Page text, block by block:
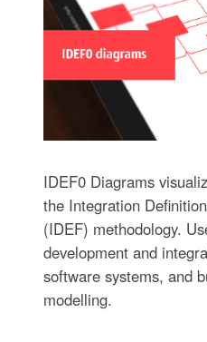
IDEF0 Diagrams
the Integration
(IDEF) methodology.
development and
software systems, and
modelling.